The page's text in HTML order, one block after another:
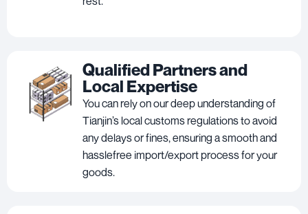
Qualified Partners and
Local Expertise
You can rely on our deep understanding of
Tianjin’s local customs regulations to avoid
any delays or fines, ensuring a smooth and
hasslefree import/export process for your
goods.